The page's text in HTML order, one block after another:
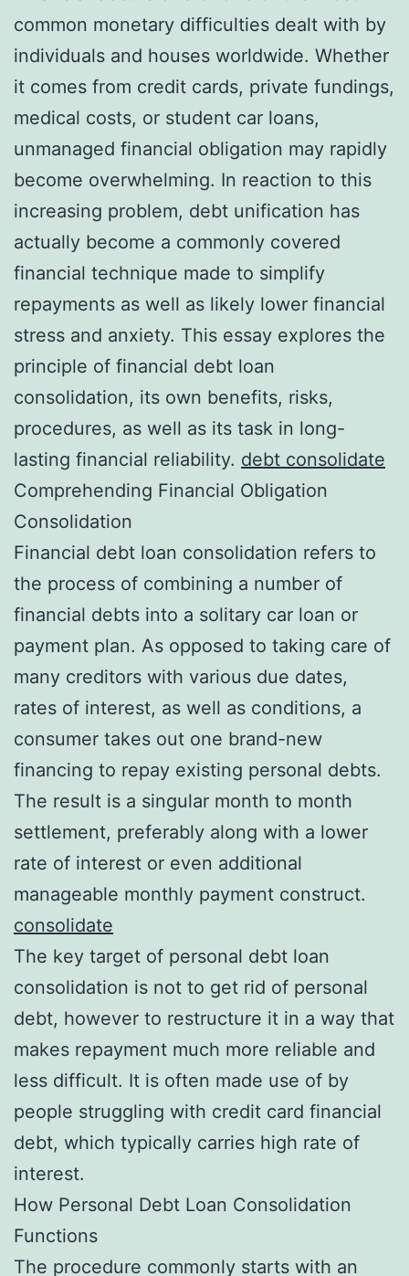
common monetary difficulties dealt with by
individuals and houses worldwide. Whether
it comes from credit cards, private fundings,
medical costs, or student car loans,
unmanaged financial obligation may rapidly
become overwhelming. In reaction to this
increasing problem, debt unification has
actually become a commonly covered
financial technique made to simplify
repayments as well as likely lower financial
stress and anxiety. This essay explores the
principle of financial debt loan
consolidation, its own benefits, risks,
procedures, as well as its task in long-
lasting financial reliability. debt consolidate
Comprehending Financial Obligation
Consolidation
Financial debt loan consolidation refers to
the process of combining a number of
financial debts into a solitary car loan or
payment plan. As opposed to taking care of
many creditors with various due dates,
rates of interest, as well as conditions, a
consumer takes out one brand-new
financing to repay existing personal debts.
The result is a singular month to month
settlement, preferably along with a lower
rate of interest or even additional
manageable monthly payment construct.
consolidate
The key target of personal debt loan
consolidation is not to get rid of personal
debt, however to restructure it in a way that
makes repayment much more reliable and
less difficult. It is often made use of by
people struggling with credit card financial
debt, which typically carries high rate of
interest.
How Personal Debt Loan Consolidation
Functions
The procedure commonly starts with an